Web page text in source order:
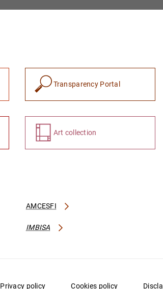
Transparency Portal
Art collection
AMCESFI
IMBISA
Privacy policy Cookies policy